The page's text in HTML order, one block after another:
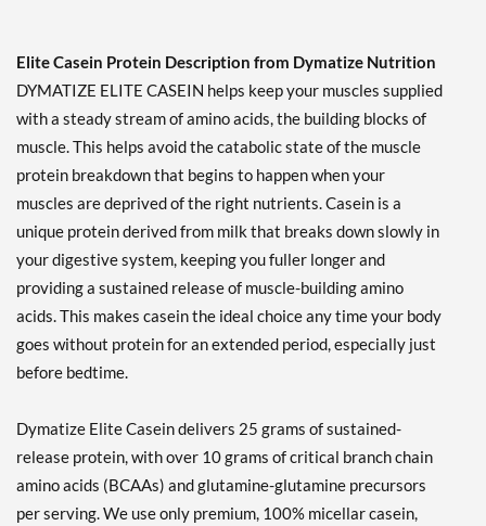
Elite Casein Protein Description from Dymatize Nutrition
DYMATIZE ELITE CASEIN helps keep your muscles supplied
with a steady stream of amino acids, the building blocks of
muscle. This helps avoid the catabolic state of the muscle
protein breakdown that begins to happen when your
muscles are deprived of the right nutrients. Casein is a
unique protein derived from milk that breaks down slowly in
your digestive system, keeping you fuller longer and
providing a sustained release of muscle-building amino
acids. This makes casein the ideal choice any time your body
goes without protein for an extended period, especially just
before bedtime.
Dymatize Elite Casein delivers 25 grams of sustained-
release protein, with over 10 grams of critical branch chain
amino acids (BCAAs) and glutamine-glutamine precursors
per serving. We use only premium, 100% micellar casein,